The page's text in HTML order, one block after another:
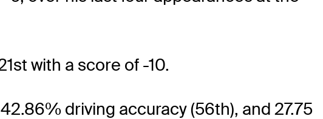
with a score of -10.
driving accuracy (56th), and 27.75